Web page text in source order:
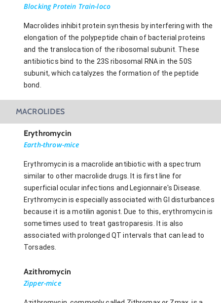
Blocking Protein Train-loco
Macrolides inhibit protein synthesis by interfering with the
elongation of the polypeptide chain of bacterial proteins
and the translocation of the ribosomal subunit. These
antibiotics bind to the 23S ribosomal RNA in the 50S
subunit, which catalyzes the formation of the peptide
bond.
MACROLIDES
Erythromycin
Earth-throw-mice
Erythromycin is a macrolide antibiotic with a spectrum
similar to other macrolide drugs. It is first line for
superficial ocular infections and Legionnaire's Disease.
Erythromycin is especially associated with GI disturbances
because it is a motilin agonist. Due to this, erythromycin is
sometimes used to treat gastroparesis. It is also
associated with prolonged QT intervals that can lead to
Torsades.
Azithromycin
Zipper-mice